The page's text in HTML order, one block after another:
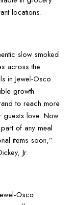
locations.
slow smoked
across the
in Jewel-Osco
growth
to reach more
guests love. Now
of any meal
items soon,”
Jr.
Osco